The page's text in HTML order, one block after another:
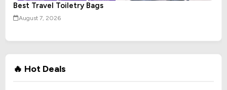
Best Travel Toiletry Bags
August 7, 2026
🔥 Hot Deals